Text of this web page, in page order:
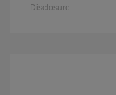
Disclosure